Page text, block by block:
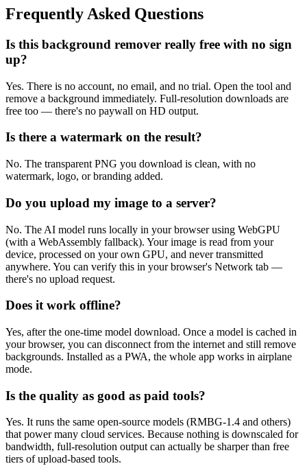
Frequently Asked Questions
Is this background remover really free with no sign
up?
Yes. There is no account, no email, and no trial. Open the tool and
remove a background immediately. Full-resolution downloads are
free too — there's no paywall on HD output.
Is there a watermark on the result?
No. The transparent PNG you download is clean, with no
watermark, logo, or branding added.
Do you upload my image to a server?
No. The AI model runs locally in your browser using WebGPU
(with a WebAssembly fallback). Your image is read from your
device, processed on your own GPU, and never transmitted
anywhere. You can verify this in your browser's Network tab —
there's no upload request.
Does it work offline?
Yes, after the one-time model download. Once a model is cached in
your browser, you can disconnect from the internet and still remove
backgrounds. Installed as a PWA, the whole app works in airplane
mode.
Is the quality as good as paid tools?
Yes. It runs the same open-source models (RMBG-1.4 and others)
that power many cloud services. Because nothing is downscaled for
bandwidth, full-resolution output can actually be sharper than free
tiers of upload-based tools.